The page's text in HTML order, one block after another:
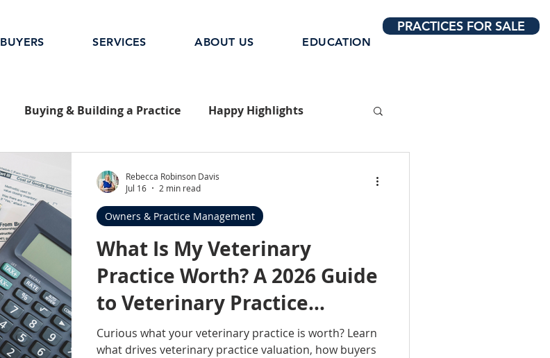
PRACTICES FOR SALE
BUYERS SERVICES ABOUT US EDUCATION
Buying & Building a Practice Happy Highlights
What Is My Veterinary
Practice Worth? A 2026 Guide
to Veterinary Practice
Valuation
Curious what your veterinary practice is worth? Learn
what drives veterinary practice valuation, how buyers
Owners & Practice Management
Rebecca Robinson Davis
Jul 16
2 min read